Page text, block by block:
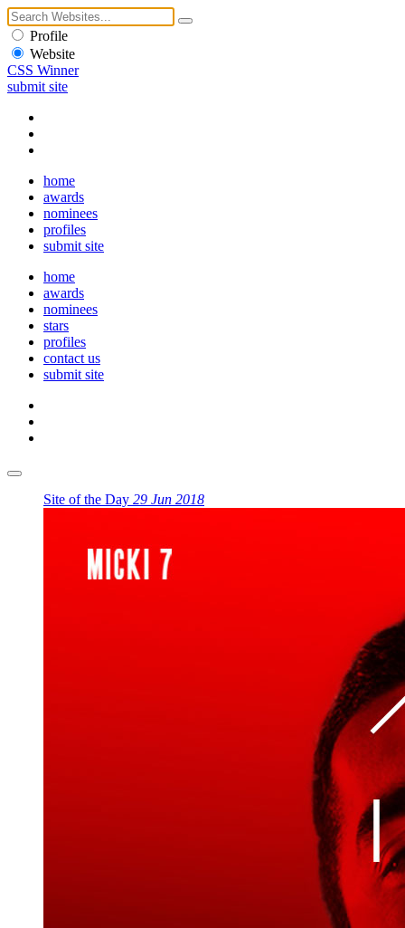
Profile
Website
CSS Winner
submit site
home
awards
nominees
profiles
submit site
home
awards
nominees
stars
profiles
contact us
submit site
Site of the Day 29 Jun 2018